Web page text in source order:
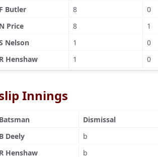
Butler
8 0
Price
8 1
Nelson
1 0
Henshaw
1 0
Innings
Dismissal
Deely
b
Henshaw
b